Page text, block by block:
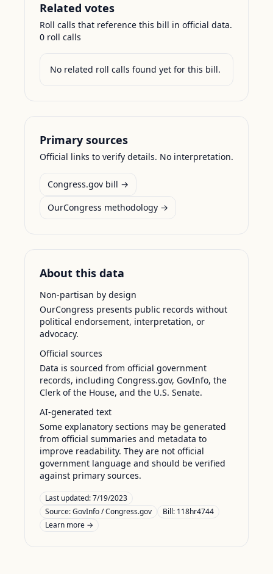
Related votes
Roll calls that reference this bill in official data.
0 roll calls
No related roll calls found yet for this bill.
Primary sources
Official links to verify details. No interpretation.
Congress.gov bill →
OurCongress methodology →
About this data
Non-partisan by design
OurCongress presents public records without
political endorsement, interpretation, or
advocacy.
Official sources
Data is sourced from official government
records, including Congress.gov, GovInfo, the
Clerk of the House, and the U.S. Senate.
AI-generated text
Some explanatory sections may be generated
from official summaries and metadata to
improve readability. They are not official
government language and should be verified
against primary sources.
Last updated:7/19/2023
Source:GovInfo / Congress.gov
Bill: 118hr4744
Learn more →